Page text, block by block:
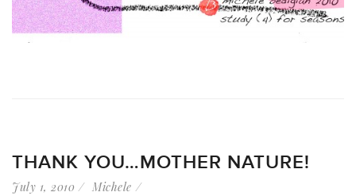
THANK YOU…MOTHER NATURE!
July 1, 2010
Michele